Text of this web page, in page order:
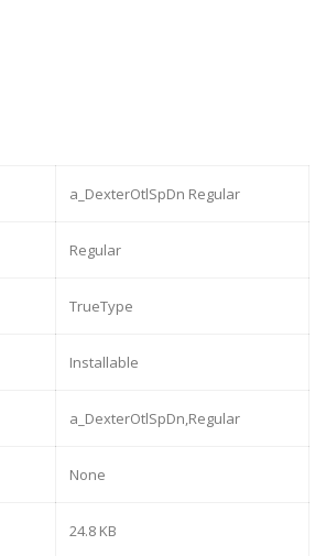
a_DexterOtlSpDn Regular
Regular
TrueType
Installable
a_DexterOtlSpDn,Regular
None
24.8 KB